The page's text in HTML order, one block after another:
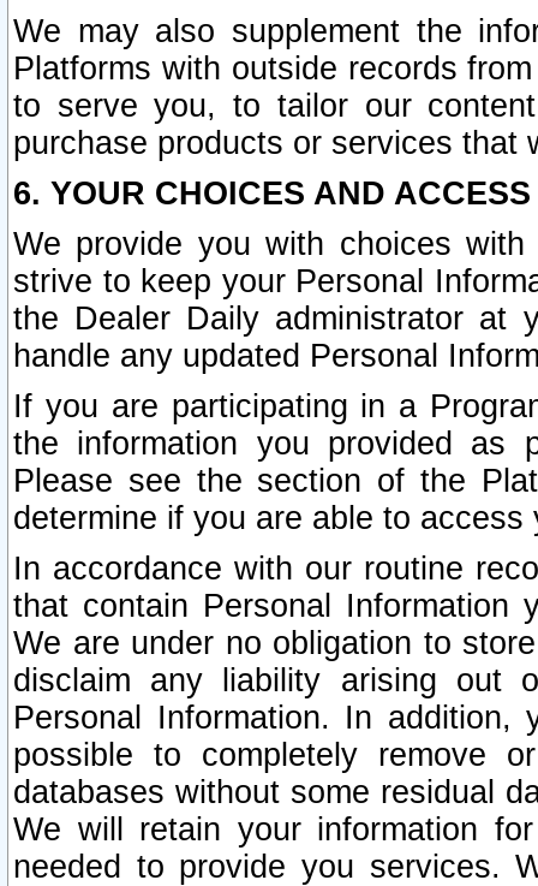
We may also supplement the
Platforms with outside records
to serve you, to tailor our
purchase products or services that
6. YOUR CHOICES AND
We provide you with choices
strive to keep your Personal
the Dealer Daily administrator at
handle any updated Personal
If you are participating in a
the information you provided as
Please see the section of the
determine if you are able to
In accordance with our routine
that contain Personal Information
We are under no obligation to
disclaim any liability arising out
Personal Information. In
possible to completely remove
databases without some residual
We will retain your information
needed to provide you services.